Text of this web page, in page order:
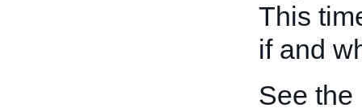
This
if and
See the